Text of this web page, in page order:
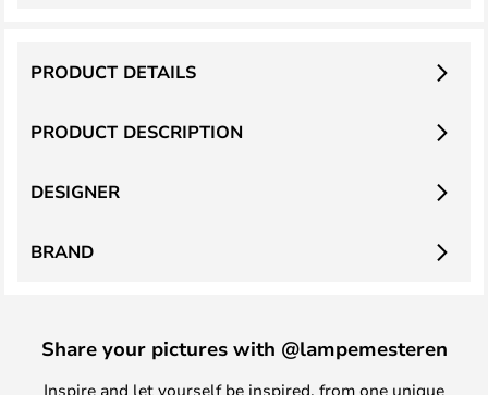
PRODUCT DESCRIPTION
PRODUCT DETAILS
DESIGNER
BRAND
Share your pictures with @lampemesteren
Inspire and let yourself be inspired, from one unique